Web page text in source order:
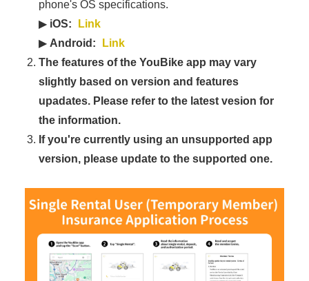
phone's OS specifications.
▶ iOS:
Link
▶ Android:
Link
The features of the YouBike app may vary
slightly based on version and features
upadates. Please refer to the latest vesion for
the information.
If you're currently using an unsupported app
version, please update to the supported one.